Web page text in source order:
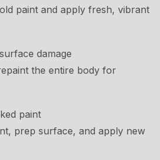
paint and apply fresh, vibrant
damage
the entire body for
paint
prep surface, and apply new